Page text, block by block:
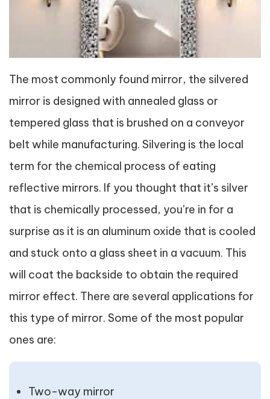
The most commonly found mirror, the silvered
mirror is designed with annealed glass or
tempered glass that is brushed on a conveyor
belt while manufacturing. Silvering is the local
term for the chemical process of eating
reflective mirrors. If you thought that it’s silver
that is chemically processed, you’re in for a
surprise as it is an aluminum oxide that is cooled
and stuck onto a glass sheet in a vacuum. This
will coat the backside to obtain the required
mirror effect. There are several applications for
this type of mirror. Some of the most popular
ones are:
Two-way mirror